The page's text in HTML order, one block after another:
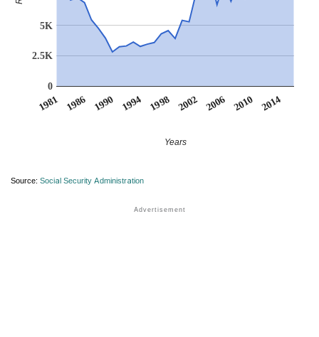
1981 1986 1990 1994 1998 2002 2006 2010 2014
0
2.5K
5K
Years
Source: Social Security Administration